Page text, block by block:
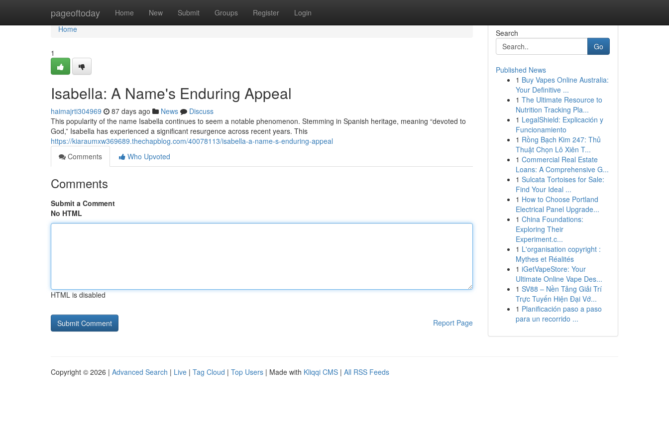
pageoftoday Home New Submit Groups Register Login
Home
Home
1
Isabella: A Name's Enduring Appeal
haimajrti304969 87 days ago News
Discuss
This popularity of the name Isabella continues to seem a notable phenomenon. Stemming in Spanish heritage, meaning “devoted to
God,” Isabella has experienced a significant resurgence across recent years. This
https://kiaraumxw369689.thechapblog.com/40078113/isabella-a-name-s-enduring-appeal
Comments
Who Upvoted
Comments
Submit a Comment
No HTML
HTML is disabled
Report Page
Search
Go
Published News
1 Buy Vapes Online Australia:
Your Definitive ...
1 The Ultimate Resource to
Nutrition Tracking Pla...
1 LegalShield: Explicación y
Funcionamiento
1 Rồng Bạch Kim 247: Thủ
Thuật Chọn Lô Xiên T...
1 Commercial Real Estate
Loans: A Comprehensive G...
1 Sulcata Tortoises for Sale:
Find Your Ideal ...
1 How to Choose Portland
Electrical Panel Upgrade...
1 China Foundations:
Exploring Their
Experiment.c...
1 L'organisation copyright :
Mythes et Réalités
1 iGetVapeStore: Your
Ultimate Online Vape Des...
1 SV88 – Nền Tảng Giải Trí
Trực Tuyến Hiện Đại Vớ...
1 Planificación paso a paso
para un recorrido ...
Copyright © 2026 | Advanced Search | Live | Tag Cloud | Top Users | Made with Kliqqi CMS | All RSS Feeds